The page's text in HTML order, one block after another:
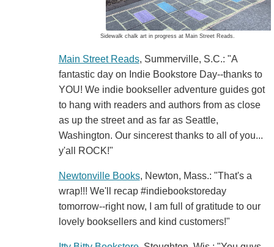
Sidewalk chalk art in progress at Main Street Reads.
Main Street Reads, Summerville, S.C.: "A
fantastic day on Indie Bookstore Day--thanks to
YOU! We indie bookseller adventure guides got
to hang with readers and authors from as close
as up the street and as far as Seattle,
Washington. Our sincerest thanks to all of you...
y'all ROCK!"
Newtonville Books, Newton, Mass.: "That's a
wrap!!! We'll recap #indiebookstoreday
tomorrow--right now, I am full of gratitude to our
lovely booksellers and kind customers!"